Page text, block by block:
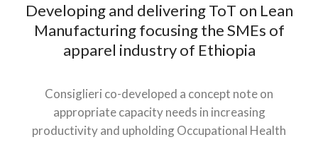
Developing and delivering ToT on Lean
Manufacturing focusing the SMEs of
apparel industry of Ethiopia
Consiglieri co-developed a concept note on
appropriate capacity needs in increasing
productivity and upholding Occupational Health